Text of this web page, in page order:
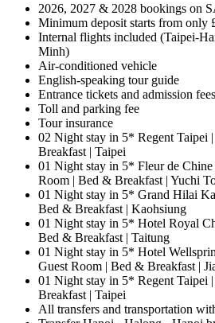
2026, 2027 & 2028 bookings on
Minimum deposit starts from only
Internal flights included (Taipei-
Minh)
Air-conditioned vehicle
English-speaking tour guide
Entrance tickets and admission fees
Toll and parking fee
Tour insurance
02 Night stay in 5* Regent Taipei
Breakfast | Taipei
01 Night stay in 5* Fleur de
Room | Bed & Breakfast | Yuchi
01 Night stay in 5* Grand Hilai
Bed & Breakfast | Kaohsiung
01 Night stay in 5* Hotel Royal
Bed & Breakfast | Taitung
01 Night stay in 5* Hotel
Guest Room | Bed & Breakfast |
01 Night stay in 5* Regent Taipei
Breakfast | Taipei
All transfers and transportation